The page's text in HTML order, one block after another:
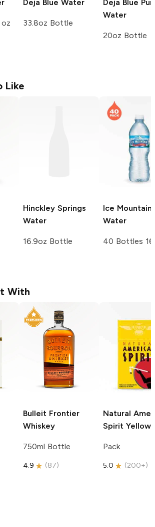
Deja Blue Water
33.8oz Bottle
Deja Blue
Water
20oz Bottle
Like
Hinckley Springs
Water
16.9oz Bottle
Ice Mountain
Water
40 Bottles
With
Bulleit Frontier
Whiskey
750ml Bottle
4.9 (87)
Natural
Spirit Yellow
Pack
5.0 (200+)